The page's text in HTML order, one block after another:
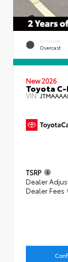
EXTERIOR
Overcast
New 2026
Toyota C-
VIN:
TSRP
Dealer
Dealer Fees